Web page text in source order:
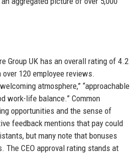
Group UK has an overall rating of 4.2
120 employee reviews.
atmosphere,” “approachable
work-life balance.” Common
opportunities and the sense of
feedback mentions that pay could
but many note that bonuses
The CEO approval rating stands at